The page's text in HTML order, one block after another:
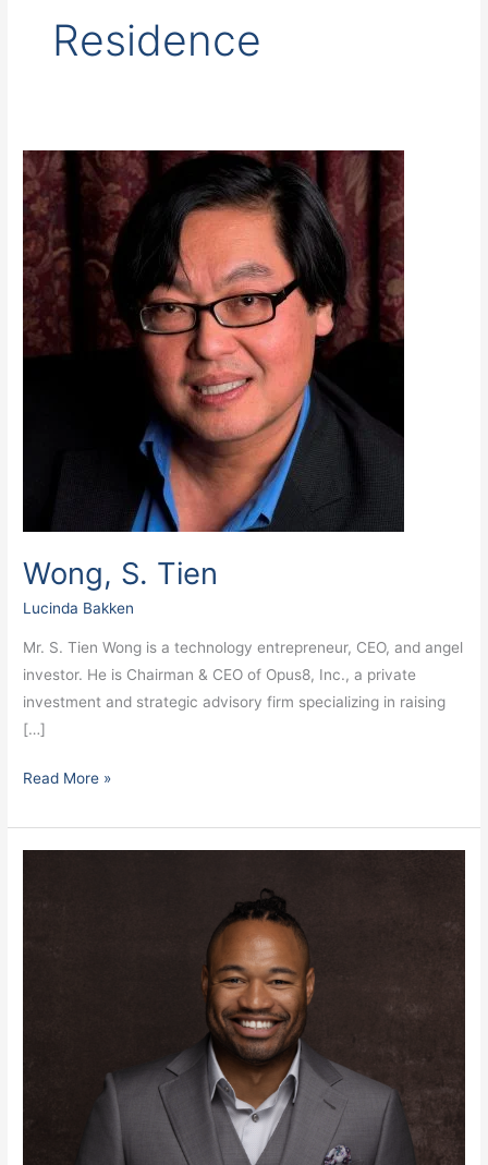
Residence
Wong, S. Tien
Lucinda Bakken
Mr. S. Tien Wong is a technology entrepreneur, CEO, and angel
investor. He is Chairman & CEO of Opus8, Inc., a private
investment and strategic advisory firm specializing in raising
[…]
Wong,
S.
Tien
Read More »